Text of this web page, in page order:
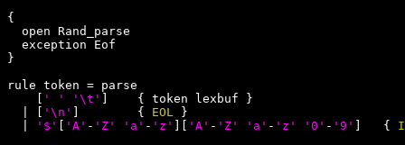
{
  open Rand_parse
  exception Eof
}
rule token = parse
' ' '\t'
]    { token lexbuf }
'\n' ]        { EOL }
'$' 'A' - 'Z' 'a' - 'z' 'A' - 'Z' 'a' - 'z' '0' - '9' ]   {